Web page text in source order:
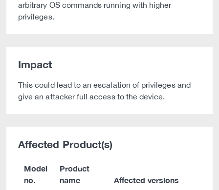
arbitrary OS commands running with higher
privileges.
Impact
This could lead to an escalation of privileges and
give an attacker full access to the device.
Affected Product(s)
Model
no.
Product
name
Affected versions